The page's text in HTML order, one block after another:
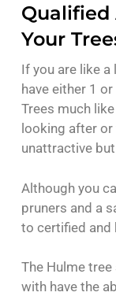
Qualified
Your
If you are like
have either 1
Trees much
looking after
unattractive
Although you
pruners and a
to certified and
The Hulme
with have the